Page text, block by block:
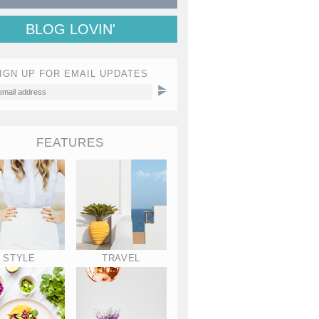
BLOG LOVIN'
UP FOR EMAIL UPDATES
FEATURES
STYLE TRAVEL